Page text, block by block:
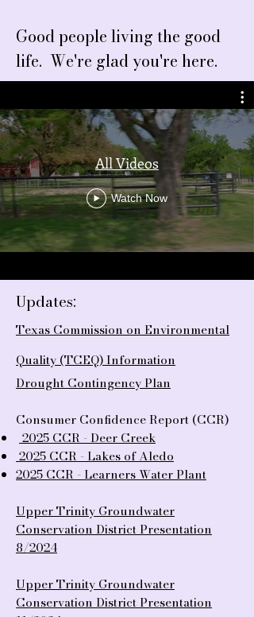
Good people living the good
life. We're glad you're here.
All Videos
Watch Now
Updates:
Texas Commission on Environmental
Quality (TCEQ) Information
Drought Contingency Plan
Consumer Confidence Report (CCR)
2025 CCR - Deer Creek
2025 CCR - Lakes of Aledo
2025 CCR - Learners Water Plant
Upper Trinity Groundwater
Conservation District Presentation
8/2024
Upper Trinity Groundwater
Conservation District Presentation